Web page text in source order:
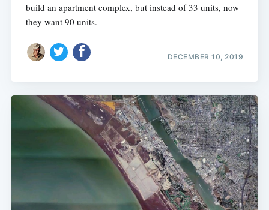
build an apartment complex, but instead of 33 units, now
they want 90 units.
DECEMBER 10, 2019